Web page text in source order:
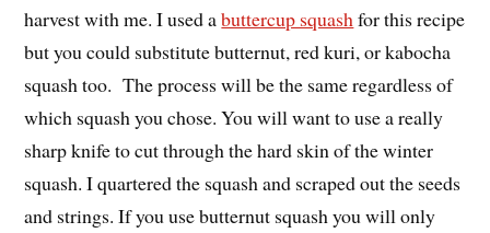
harvest with me. I used abuttercup squashfor this recipe
but you could substitute butternut, red kuri, or kabocha
squash too. The process will be the same regardless of
which squash you chose. You will want to use a really
sharp knife to cut through the hard skin of the winter
squash. I quartered the squash and scraped out the seeds
and strings. If you use butternut squash you will only